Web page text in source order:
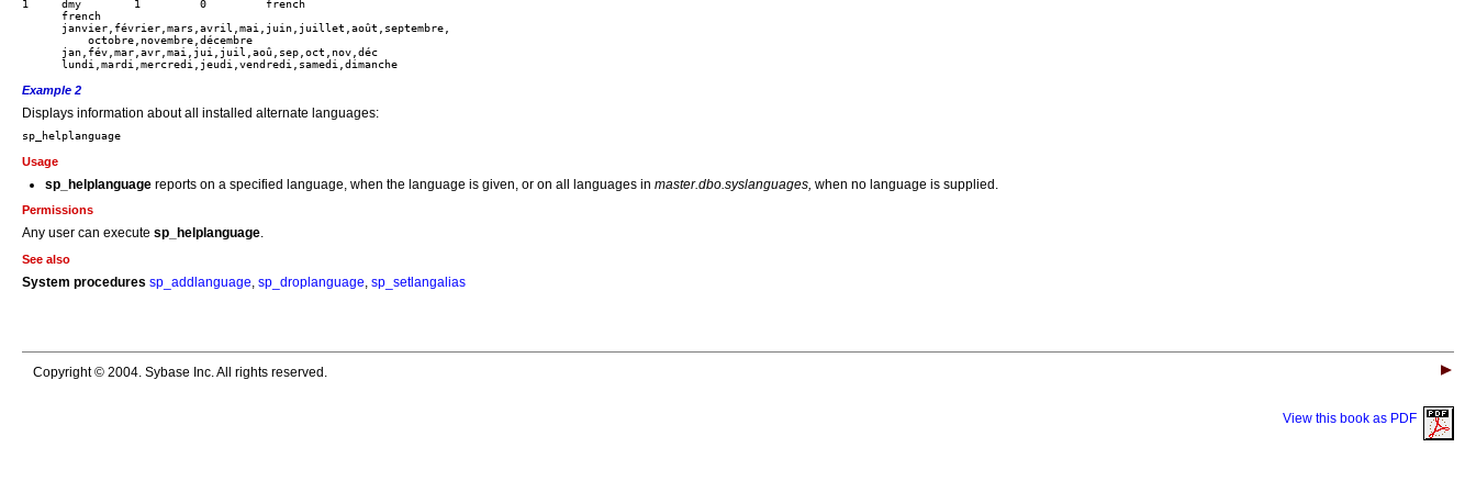
1     dmy        1         0         french
french
janvier,février,mars,avril,mai,juin,juillet,août,septembre,
octobre,novembre,décembre
jan,fév,mar,avr,mai,jui,juil,aoû,sep,oct,nov,déc
Example 2
Displays information about all installed alternate languages:
Usage
sp_helplanguage reports on a specified language, when the language is given, or on all languages inmaster.dbo.syslanguages,when no language is supplied.
Permissions
Any user can execute sp_helplanguage.
See also
System procedures sp_addlanguage, sp_droplanguage, sp_setlangalias
Copyright © 2004. Sybase Inc. All rights reserved.
View this book as PDF